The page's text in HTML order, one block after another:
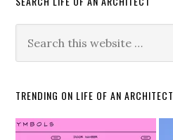
TRENDING ON LIFE OF AN ARCHITECT